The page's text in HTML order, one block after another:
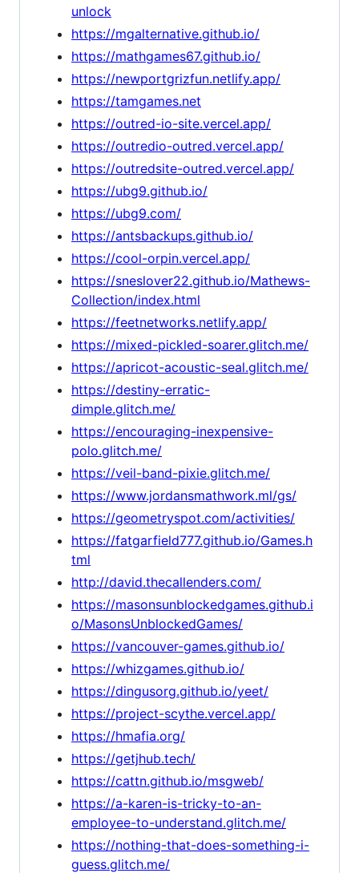
unlock
https://mgalternative.github.io/
https://mathgames67.github.io/
https://newportgrizfun.netlify.app/
https://tamgames.net
https://outred-io-site.vercel.app/
https://outredio-outred.vercel.app/
https://outredsite-outred.vercel.app/
https://ubg9.github.io/
https://ubg9.com/
https://antsbackups.github.io/
https://cool-orpin.vercel.app/
https://sneslover22.github.io/Mathews-
Collection/index.html
https://feetnetworks.netlify.app/
https://mixed-pickled-soarer.glitch.me/
https://apricot-acoustic-seal.glitch.me/
https://destiny-erratic-
dimple.glitch.me/
https://encouraging-inexpensive-
polo.glitch.me/
https://veil-band-pixie.glitch.me/
https://www.jordansmathwork.ml/gs/
https://geometryspot.com/activities/
https://fatgarfield777.github.io/Games.h
tml
http://david.thecallenders.com/
https://masonsunblockedgames.github.i
o/MasonsUnblockedGames/
https://vancouver-games.github.io/
https://whizgames.github.io/
https://dingusorg.github.io/yeet/
https://project-scythe.vercel.app/
https://hmafia.org/
https://getjhub.tech/
https://cattn.github.io/msgweb/
https://a-karen-is-tricky-to-an-
employee-to-understand.glitch.me/
https://nothing-that-does-something-i-
guess.glitch.me/